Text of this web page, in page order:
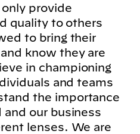
provide
quality to others
to bring their
know they are
in championing
and teams
the importance
our business
lenses. We are